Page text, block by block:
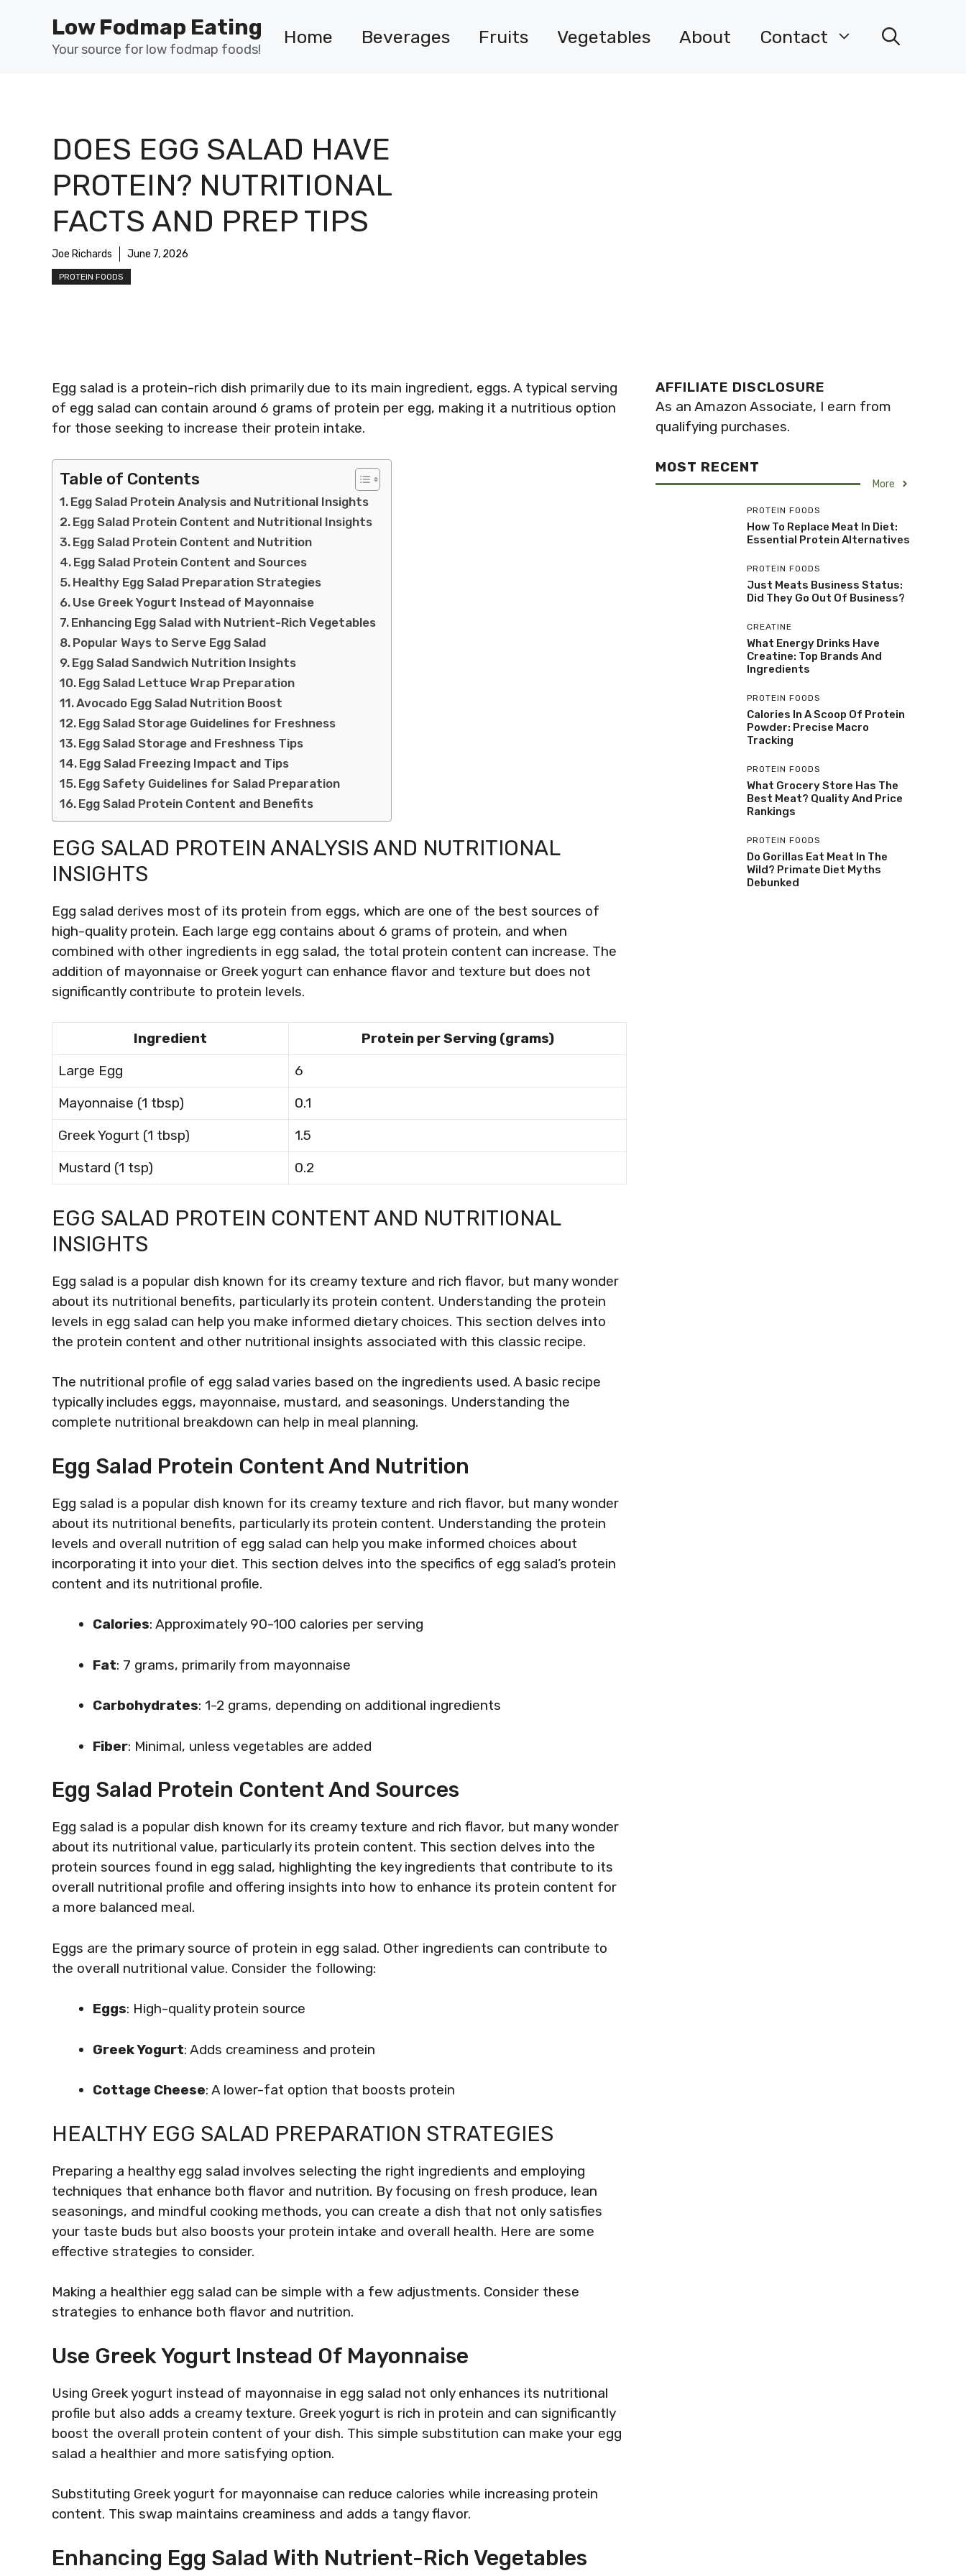
Low Fodmap Eating
Your source for low fodmap foods!
Home Beverages Fruits Vegetables About Contact
DOES EGG SALAD HAVE
PROTEIN? NUTRITIONAL
FACTS AND PREP TIPS
Joe Richards June 7, 2026
PROTEIN FOODS
Egg salad is a protein-rich dish primarily due to its main ingredient, eggs. A typical serving
of egg salad can contain around 6 grams of protein per egg, making it a nutritious option
for those seeking to increase their protein intake.
Table of Contents
Egg Salad Protein Analysis and Nutritional Insights
Egg Salad Protein Content and Nutritional Insights
Egg Salad Protein Content and Nutrition
Egg Salad Protein Content and Sources
Healthy Egg Salad Preparation Strategies
Use Greek Yogurt Instead of Mayonnaise
Enhancing Egg Salad with Nutrient-Rich Vegetables
Popular Ways to Serve Egg Salad
Egg Salad Sandwich Nutrition Insights
Egg Salad Lettuce Wrap Preparation
Avocado Egg Salad Nutrition Boost
Egg Salad Storage Guidelines for Freshness
Egg Salad Storage and Freshness Tips
Egg Salad Freezing Impact and Tips
Egg Safety Guidelines for Salad Preparation
Egg Salad Protein Content and Benefits
EGG SALAD PROTEIN ANALYSIS AND NUTRITIONAL
INSIGHTS
Egg salad derives most of its protein from eggs, which are one of the best sources of
high-quality protein. Each large egg contains about 6 grams of protein, and when
combined with other ingredients in egg salad, the total protein content can increase. The
addition of mayonnaise or Greek yogurt can enhance flavor and texture but does not
significantly contribute to protein levels.
Ingredient
Protein per Serving (grams)
Large Egg
6
Mayonnaise (1 tbsp)
0.1
Greek Yogurt (1 tbsp)
1.5
Mustard (1 tsp)
0.2
EGG SALAD PROTEIN CONTENT AND NUTRITIONAL
INSIGHTS
Egg salad is a popular dish known for its creamy texture and rich flavor, but many wonder
about its nutritional benefits, particularly its protein content. Understanding the protein
levels in egg salad can help you make informed dietary choices. This section delves into
the protein content and other nutritional insights associated with this classic recipe.
The nutritional profile of egg salad varies based on the ingredients used. A basic recipe
typically includes eggs, mayonnaise, mustard, and seasonings. Understanding the
complete nutritional breakdown can help in meal planning.
Egg Salad Protein Content And Nutrition
Egg salad is a popular dish known for its creamy texture and rich flavor, but many wonder
about its nutritional benefits, particularly its protein content. Understanding the protein
levels and overall nutrition of egg salad can help you make informed choices about
incorporating it into your diet. This section delves into the specifics of egg salad’s protein
content and its nutritional profile.
Calories: Approximately 90-100 calories per serving
Fat: 7 grams, primarily from mayonnaise
Carbohydrates: 1-2 grams, depending on additional ingredients
Fiber: Minimal, unless vegetables are added
Egg Salad Protein Content And Sources
Egg salad is a popular dish known for its creamy texture and rich flavor, but many wonder
about its nutritional value, particularly its protein content. This section delves into the
protein sources found in egg salad, highlighting the key ingredients that contribute to its
overall nutritional profile and offering insights into how to enhance its protein content for
a more balanced meal.
Eggs are the primary source of protein in egg salad. Other ingredients can contribute to
the overall nutritional value. Consider the following:
Eggs: High-quality protein source
Greek Yogurt: Adds creaminess and protein
Cottage Cheese: A lower-fat option that boosts protein
HEALTHY EGG SALAD PREPARATION STRATEGIES
Preparing a healthy egg salad involves selecting the right ingredients and employing
techniques that enhance both flavor and nutrition. By focusing on fresh produce, lean
seasonings, and mindful cooking methods, you can create a dish that not only satisfies
your taste buds but also boosts your protein intake and overall health. Here are some
effective strategies to consider.
Making a healthier egg salad can be simple with a few adjustments. Consider these
strategies to enhance both flavor and nutrition.
Use Greek Yogurt Instead Of Mayonnaise
Using Greek yogurt instead of mayonnaise in egg salad not only enhances its nutritional
profile but also adds a creamy texture. Greek yogurt is rich in protein and can significantly
boost the overall protein content of your dish. This simple substitution can make your egg
salad a healthier and more satisfying option.
Substituting Greek yogurt for mayonnaise can reduce calories while increasing protein
content. This swap maintains creaminess and adds a tangy flavor.
Enhancing Egg Salad With Nutrient-Rich Vegetables
AFFILIATE DISCLOSURE
As an Amazon Associate, I earn from
qualifying purchases.
MOST RECENT
More
PROTEIN FOODS
How To Replace Meat In Diet:
Essential Protein Alternatives
PROTEIN FOODS
Just Meats Business Status:
Did They Go Out Of Business?
CREATINE
What Energy Drinks Have
Creatine: Top Brands And
Ingredients
PROTEIN FOODS
Calories In A Scoop Of Protein
Powder: Precise Macro
Tracking
PROTEIN FOODS
What Grocery Store Has The
Best Meat? Quality And Price
Rankings
PROTEIN FOODS
Do Gorillas Eat Meat In The
Wild? Primate Diet Myths
Debunked